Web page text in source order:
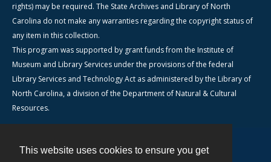
This website uses cookies to ensure you get
rights) may be required. The State Archives and Library of North
Carolina do not make any warranties regarding the copyright status of
any item in this collection.
This program was supported by grant funds from the Institute of
Museum and Library Services under the provisions of the federal
Library Services and Technology Act as administered by the Library of
North Carolina, a division of the Department of Natural & Cultural
Resources.